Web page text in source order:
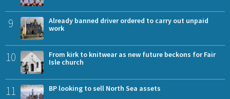
9
Already banned driver ordered to carry out unpaid
work
10
From kirk to knitwear as new future beckons for Fair
Isle church
11 BP looking to sell North Sea assets